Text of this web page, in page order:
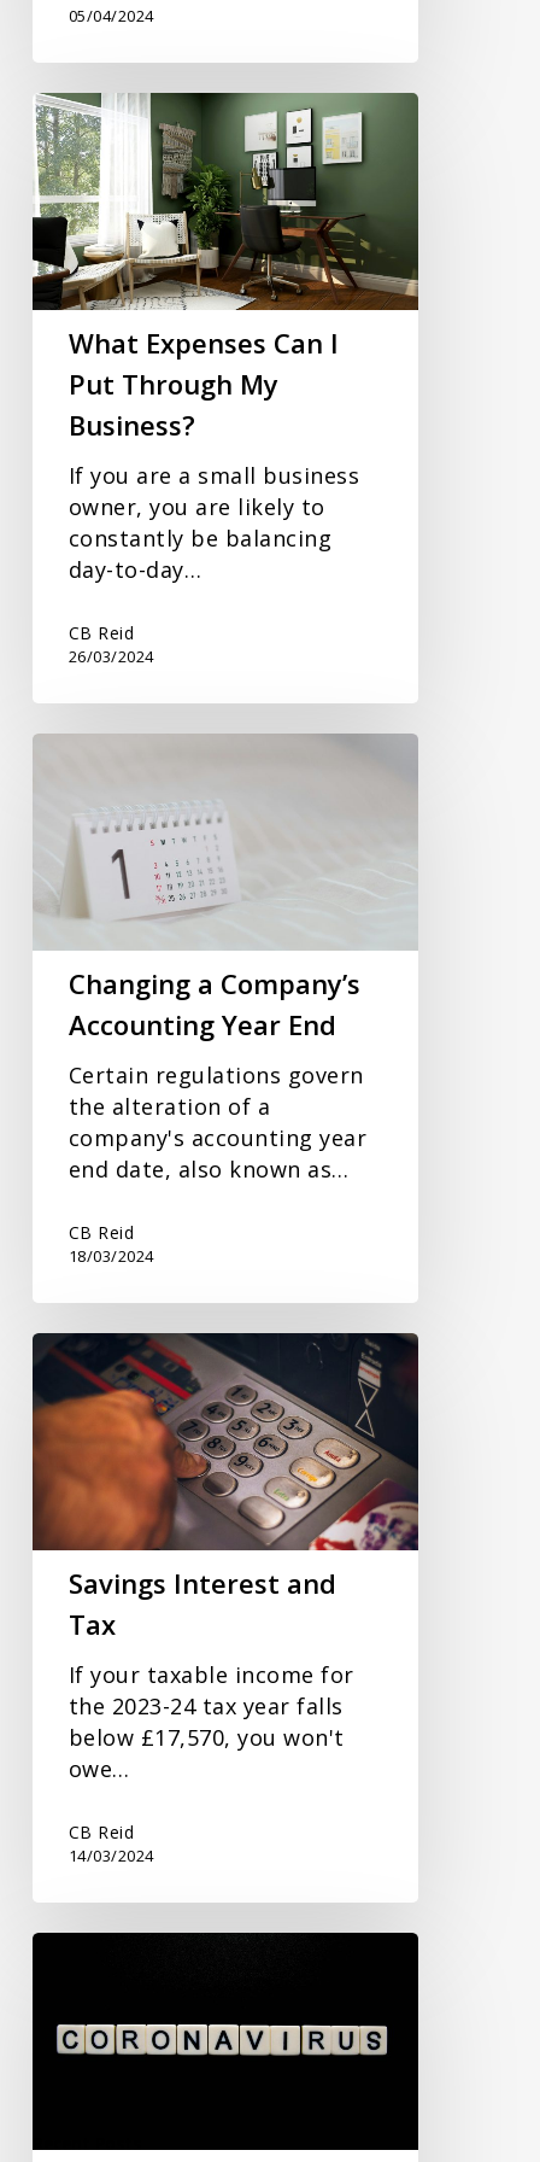
05/04/2024
What
Expenses
Can
I
Put
Through
My
Business?
What Expenses Can I
Put Through My
Business?
If you are a small business
owner, you are likely to
constantly be balancing
day-to-day…
CB Reid
26/03/2024
Company’s
Accounting
Year
End
Changing a Company’s
Accounting Year End
Certain regulations govern
the alteration of a
company's accounting year
end date, also known as…
CB Reid
18/03/2024
Savings
Interest
and
Tax
Savings Interest and
Tax
If your taxable income for
the 2023-24 tax year falls
below £17,570, you won't
owe…
CB Reid
14/03/2024
New
Address